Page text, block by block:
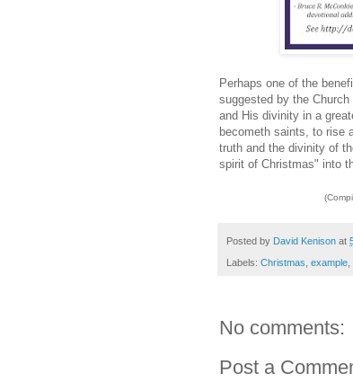
Perhaps one of the
suggested by the
and His divinity in a
becometh saints, to rise
truth and the divinity of
spirit of Christmas" into
Posted by David Kenison at
Labels: Christmas example
No comments:
Post a